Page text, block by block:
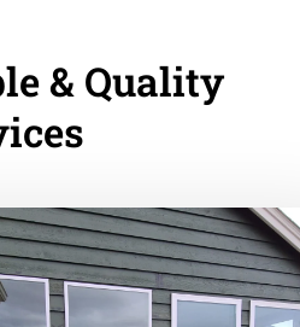
& Quality